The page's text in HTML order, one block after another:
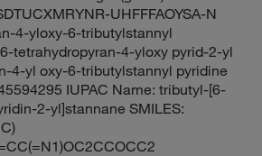
UHFFFAOYSA-N
4-yloxy-6-tributylstannyl
tetrahydropyran-4-yloxy pyrid-2-yl
4-yl oxy-6-tributylstannyl pyridine
IUPAC Name: tributyl-[6-
2-yl]stannane SMILES: